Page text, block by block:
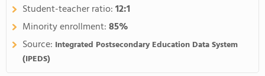
Student-teacher ratio:12:1
Minority enrollment:85%
Source: Integrated Postsecondary Education Data System
(IPEDS)